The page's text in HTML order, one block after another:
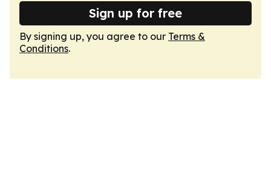
Sign up for free
By signing up, you agree to our Terms &
Conditions.